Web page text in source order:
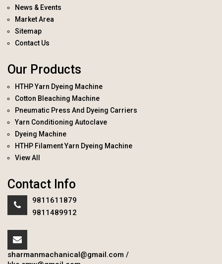
News & Events
Market Area
Sitemap
Contact Us
Our Products
HTHP Yarn Dyeing Machine
Cotton Bleaching Machine
Pneumatic Press And Dyeing Carriers
Yarn Conditioning Autoclave
Dyeing Machine
HTHP Filament Yarn Dyeing Machine
View All
Contact Info
9811611879
9811489912
sharmanmachanical@gmail.com /